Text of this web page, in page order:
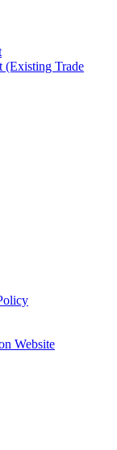
(Existing Trade
Website